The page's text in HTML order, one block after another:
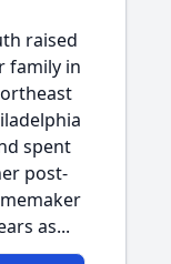
raised
family in
spent
post-
as...